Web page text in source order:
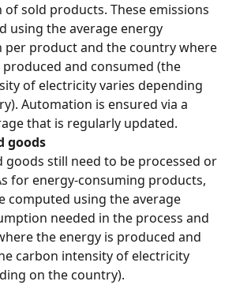
sold products. These emissions
using the average energy
per product and the country where
and consumed (the
of electricity varies depending
Automation is ensured via a
that is regularly updated.
goods
for energy-consuming products,
computed using the average
needed in the process and
the energy is produced and
carbon intensity of electricity
on the country).